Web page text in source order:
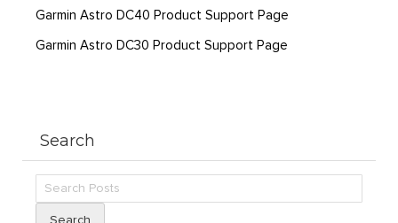
Garmin Astro DC40 Product Support Page
Garmin Astro DC30 Product Support Page
Search